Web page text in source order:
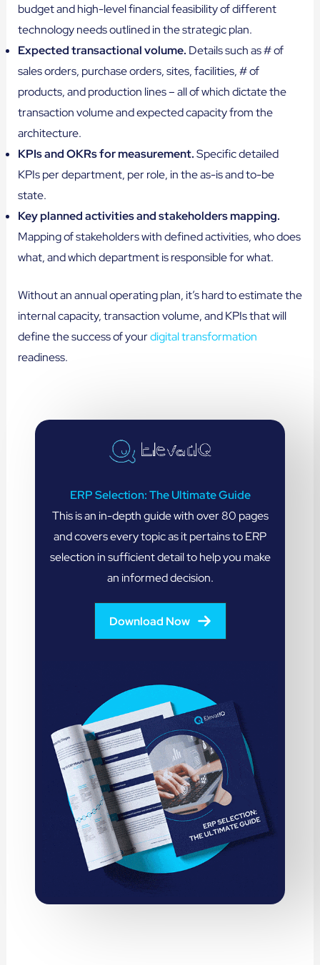
budget and high-level financial feasibility of different
technology needs outlined in the strategic plan.
Expected transactional volume. Details such as # of
sales orders, purchase orders, sites, facilities, # of
products, and production lines – all of which dictate the
transaction volume and expected capacity from the
architecture.
KPIs and OKRs for measurement.Specific detailed
KPIs per department, per role, in the as-is and to-be
state.
Key planned activities and stakeholders mapping.
Mapping of stakeholders with defined activities, who does
what, and which department is responsible for what.
Without an annual operating plan, it’s hard to estimate the
internal capacity, transaction volume, and KPIs that will
define the success of yourdigital transformation
readiness.
ERP Selection: The Ultimate Guide
This is an in-depth guide with over 80 pages
and covers every topic as it pertains to ERP
selection in sufficient detail to help you make
an informed decision.
Download Now